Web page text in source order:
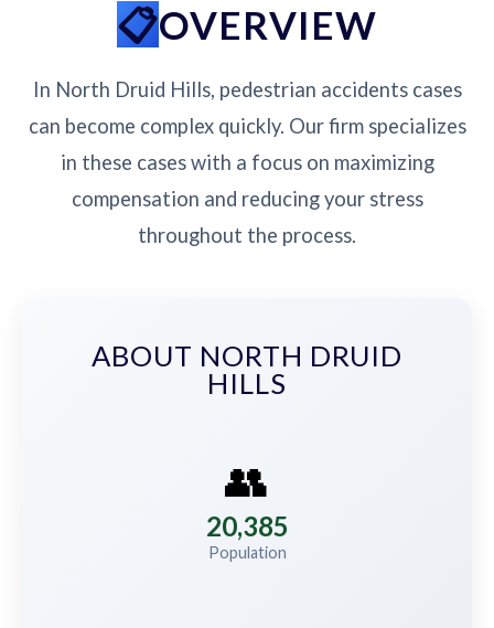
OVERVIEW
In North Druid Hills, pedestrian accidents cases
can become complex quickly. Our firm specializes
in these cases with a focus on maximizing
compensation and reducing your stress
throughout the process.
ABOUT NORTH DRUID
HILLS
👥
20,385
Population